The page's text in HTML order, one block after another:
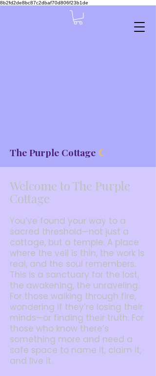
8b2fd2de8bc87c2dbaf70d806f23b1de
The Purple Cottage ☾
Welcome to The Purple
Cottage
You’ve found your way to a
sacred threshold—not just a
cottage, but a temple. A place
where the veil is thin, the work is
real, and the soul remembers.
This is a sanctuary for the lost,
the awakening, the unraveling.
For those walking through fire,
wondering if they’re losing their
minds—or finding their truth. For
those who know there’s
something more and need a
safe space to name it, claim it,
and live it.